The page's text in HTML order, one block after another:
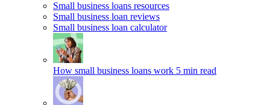
Small business loans resources
Small business loan reviews
Small business loan calculator
How small business loans work 5 min read